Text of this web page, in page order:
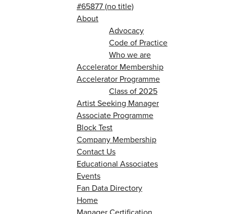
#65877 (no title)
About
Advocacy
Code of Practice
Who we are
Accelerator Membership
Accelerator Programme
Class of 2025
Artist Seeking Manager
Associate Programme
Block Test
Company Membership
Contact Us
Educational Associates
Events
Fan Data Directory
Home